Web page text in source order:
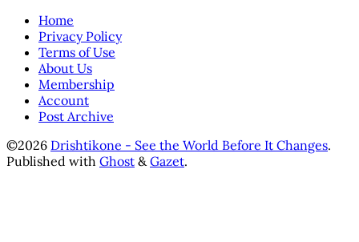
Home
Privacy Policy
Terms of Use
About Us
Membership
Account
Post Archive
©2026 Drishtikone - See the World Before It Changes.
Published with Ghost & Gazet.